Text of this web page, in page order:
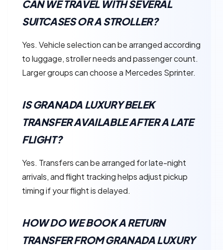
CAN WE TRAVEL WITH SEVERAL
SUITCASES OR A STROLLER?
Yes. Vehicle selection can be arranged according
to luggage, stroller needs and passenger count.
Larger groups can choose a Mercedes Sprinter.
IS GRANADA LUXURY BELEK
TRANSFER AVAILABLE AFTER A LATE
FLIGHT?
Yes. Transfers can be arranged for late-night
arrivals, and flight tracking helps adjust pickup
timing if your flight is delayed.
HOW DO WE BOOK A RETURN
TRANSFER FROM GRANADA LUXURY